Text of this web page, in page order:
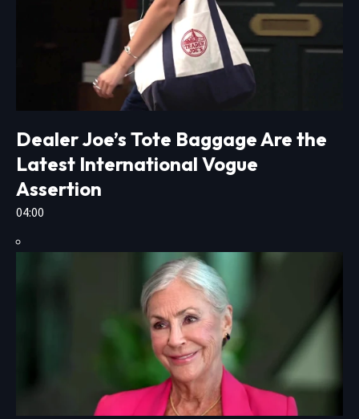
Dealer Joe’s Tote Baggage Are the
Latest International Vogue
Assertion
04:00